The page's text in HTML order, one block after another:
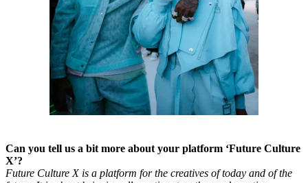
Can you tell us a bit more about your platform ‘Future Culture
X’?
Future Culture X is a platform for the creatives of today and of the